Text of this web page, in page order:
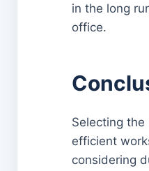
in the long
office.
Selecting
efficient
considering